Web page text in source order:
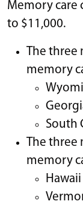
Memory care
to $11,000.
The
memory
South
The
memory